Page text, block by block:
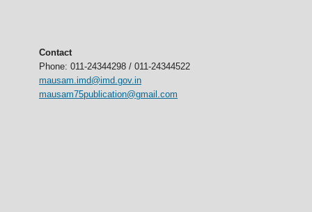
Contact
Phone: 011-24344298 / 011-24344522
mausam.imd@imd.gov.in
mausam75publication@gmail.com